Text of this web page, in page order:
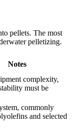
pellets. The most
pelletizing.
Notes
complexity,
must be
commonly
and selected